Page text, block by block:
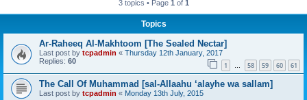
3 topics • Page 1 of 1
Topics
Ar-Raheeq Al-Makhtoom [The Sealed Nectar]
Last post by tcpadmin « Thursday 12th January, 2017
Replies: 60 1 … 58 59 60 61
The Call Of Muhammad [sal-Allaahu ‘alayhe wa sallam]
Last post by tcpadmin « Monday 13th July, 2015